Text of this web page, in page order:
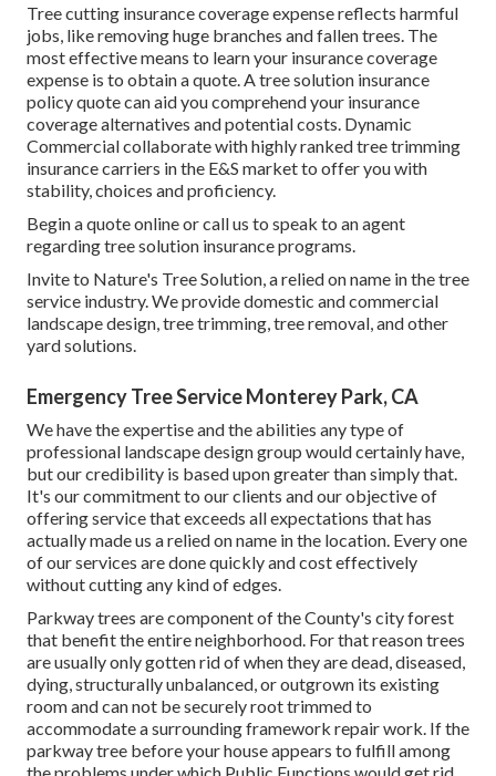
Tree cutting insurance coverage expense reflects harmful
jobs, like removing huge branches and fallen trees. The
most effective means to learn your insurance coverage
expense is to obtain a quote . A tree solution insurance
policy quote can aid you comprehend your insurance
coverage alternatives and potential costs. Dynamic
Commercial collaborate with highly ranked tree trimming
insurance carriers in the E&S market to offer you with
stability, choices and proficiency.
Begin a quote onlineorcall us to speak to an agent
regarding tree solution insurance programs.
Invite to Nature's Tree Solution, a relied on name in the tree
service industry. We provide domestic and commercial
landscape design, tree trimming, tree removal, and other
yard solutions.
Emergency Tree Service Monterey Park, CA
We have the expertise and the abilities any type of
professional landscape design group would certainly have,
but our credibility is based upon greater than simply that.
It's our commitment to our clients and our objective of
offering service that exceeds all expectations that has
actually made us a relied on name in the location. Every one
of our services are done quickly and cost effectively
without cutting any kind of edges.
Parkway trees are component of the County's city forest
that benefit the entire neighborhood. For that reason trees
are usually only gotten rid of when they are dead, diseased,
dying, structurally unbalanced, or outgrown its existing
room and can not be securely root trimmed to
accommodate a surrounding framework repair work. If the
parkway tree before your house appears to fulfill among